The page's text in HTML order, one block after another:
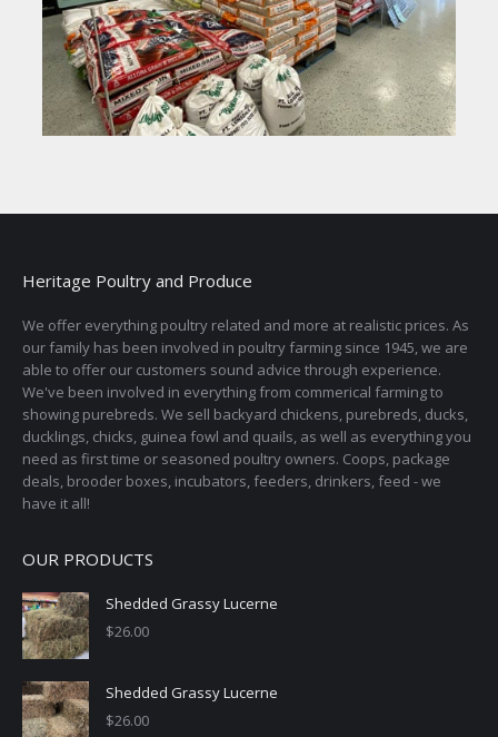
Heritage Poultry and Produce
We offer everything poultry related and more at realistic prices. As
our family has been involved in poultry farming since 1945, we are
able to offer our customers sound advice through experience.
We've been involved in everything from commerical farming to
showing purebreds. We sell backyard chickens, purebreds, ducks,
ducklings, chicks, guinea fowl and quails, as well as everything you
need as first time or seasoned poultry owners. Coops, package
deals, brooder boxes, incubators, feeders, drinkers, feed - we
have it all!
OUR PRODUCTS
Shedded Grassy Lucerne
$26.00
Shedded Grassy Lucerne
$26.00